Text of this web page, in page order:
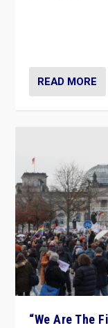
READ MORE
“We Are The